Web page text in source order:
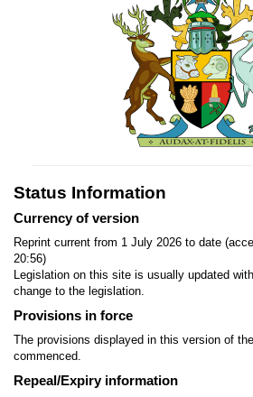
Status Information
Currency of version
Reprint current from 1 July 2026 to date
20:56)
Legislation on this site is usually updated
change to the legislation.
Provisions in force
The provisions displayed in this version of
commenced.
Repeal/Expiry information